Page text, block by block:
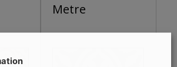
Metre